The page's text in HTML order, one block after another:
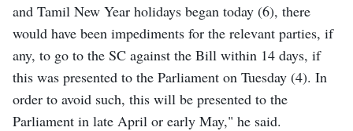
and Tamil New Year holidays began today (6), there
would have been impediments for the relevant parties, if
any, to go to the SC against the Bill within 14 days, if
this was presented to the Parliament on Tuesday (4). In
order to avoid such, this will be presented to the
Parliament in late April or early May," he said.